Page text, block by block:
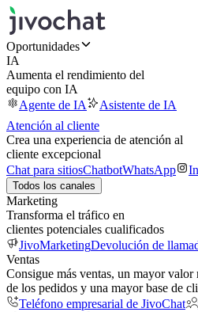
Oportunidades
IA
Aumenta el rendimiento del
equipo con IA
Agente de IA
Asistente de IA
Atención al cliente
Crea una experiencia de atención al
cliente excepcional
Chat para sitiosChatbotWhatsApp
Todos los canales
Marketing
Transforma el tráfico en
clientes potenciales cualificados
JivoMarketingDevolución de
Ventas
Consigue más ventas, un mayor valor
de los pedidos y una mayor base de
Teléfono empresarial de JivoChat